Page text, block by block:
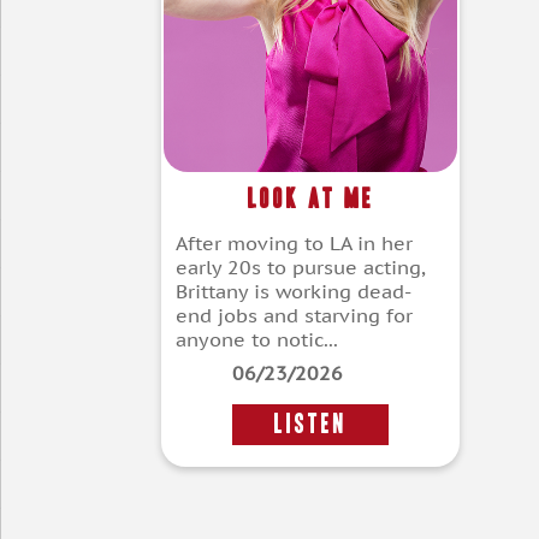
Look at Me
After moving to LA in her
early 20s to pursue acting,
Brittany is working dead-
end jobs and starving for
anyone to notic...
06/23/2026
LISTEN